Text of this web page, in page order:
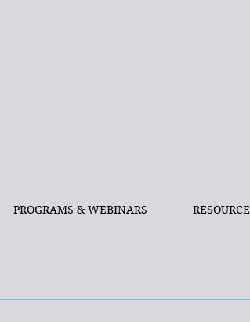
PROGRAMS & WEBINARS